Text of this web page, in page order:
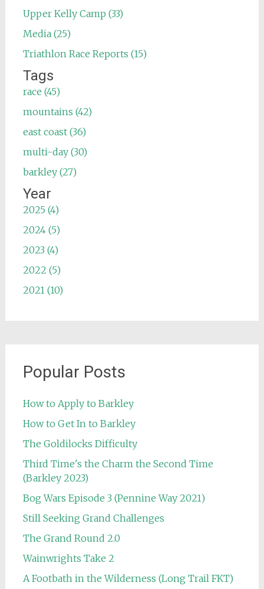
Upper Kelly Camp (33)
Media (25)
Triathlon Race Reports (15)
Tags
race (45)
mountains (42)
east coast (36)
multi-day (30)
barkley (27)
Year
2025 (4)
2024 (5)
2023 (4)
2022 (5)
2021 (10)
Popular Posts
How to Apply to Barkley
How to Get In to Barkley
The Goldilocks Difficulty
Third Time's the Charm the Second Time
(Barkley 2023)
Bog Wars Episode 3 (Pennine Way 2021)
Still Seeking Grand Challenges
The Grand Round 2.0
Wainwrights Take 2
A Footbath in the Wilderness (Long Trail FKT)